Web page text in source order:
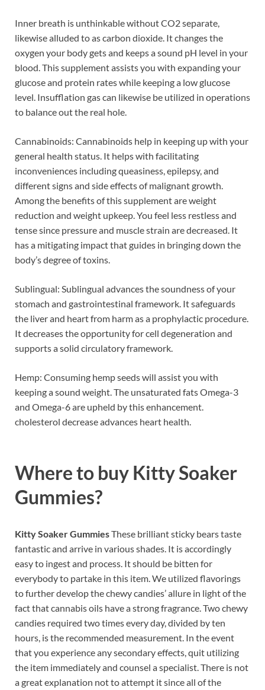
Inner breath is unthinkable without CO2 separate,
likewise alluded to as carbon dioxide. It changes the
oxygen your body gets and keeps a sound pH level in your
blood. This supplement assists you with expanding your
glucose and protein rates while keeping a low glucose
level. Insufflation gas can likewise be utilized in operations
to balance out the real hole.
Cannabinoids: Cannabinoids help in keeping up with your
general health status. It helps with facilitating
inconveniences including queasiness, epilepsy, and
different signs and side effects of malignant growth.
Among the benefits of this supplement are weight
reduction and weight upkeep. You feel less restless and
tense since pressure and muscle strain are decreased. It
has a mitigating impact that guides in bringing down the
body’s degree of toxins.
Sublingual: Sublingual advances the soundness of your
stomach and gastrointestinal framework. It safeguards
the liver and heart from harm as a prophylactic procedure.
It decreases the opportunity for cell degeneration and
supports a solid circulatory framework.
Hemp: Consuming hemp seeds will assist you with
keeping a sound weight. The unsaturated fats Omega-3
and Omega-6 are upheld by this enhancement.
cholesterol decrease advances heart health.
Where to buy Kitty Soaker
Gummies?
Kitty Soaker GummiesThese brilliant sticky bears taste
fantastic and arrive in various shades. It is accordingly
easy to ingest and process. It should be bitten for
everybody to partake in this item. We utilized flavorings
to further develop the chewy candies’ allure in light of the
fact that cannabis oils have a strong fragrance. Two chewy
candies required two times every day, divided by ten
hours, is the recommended measurement. In the event
that you experience any secondary effects, quit utilizing
the item immediately and counsel a specialist. There is not
a great explanation not to attempt it since all of the